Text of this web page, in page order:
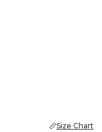
Size Chart